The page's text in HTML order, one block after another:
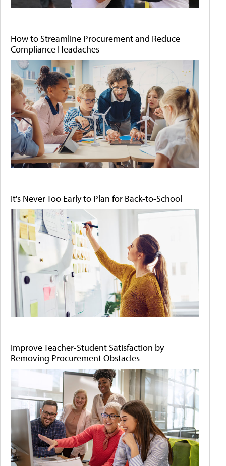
How to Streamline Procurement and Reduce
Compliance Headaches
It's Never Too Early to Plan for Back-to-School
Improve Teacher-Student Satisfaction by
Removing Procurement Obstacles